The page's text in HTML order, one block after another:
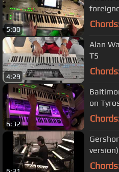
5:00
4:29
Alan
T5
6:32
Baltimora - Tarzan Boy
on